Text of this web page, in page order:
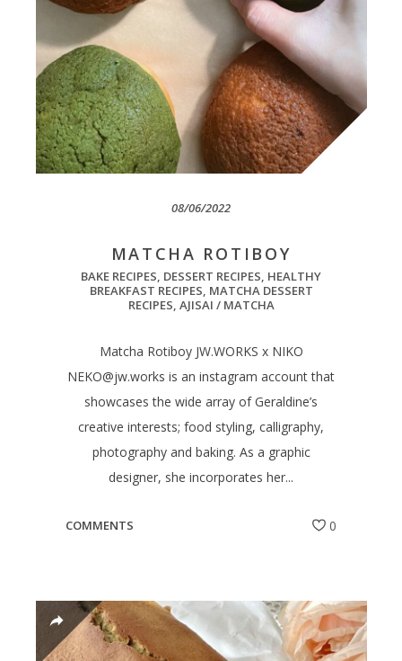
08/06/2022
MATCHA ROTIBOY
BAKE RECIPES DESSERT RECIPES HEALTHY
BREAKFAST RECIPES MATCHA DESSERT
RECIPES AJISAI / MATCHA
Matcha Rotiboy JW.WORKS x NIKO
NEKO@jw.works is an instagram account that
showcases the wide array of Geraldine’s
creative interests; food styling, calligraphy,
photography and baking. As a graphic
designer, she incorporates her...
COMMENTS 0